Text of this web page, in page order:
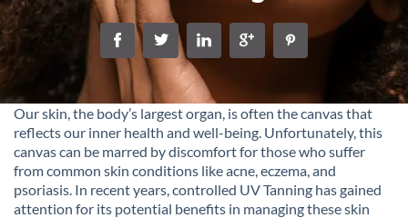
Our skin, the body’s largest organ, is often the canvas that
reflects our inner health and well-being. Unfortunately, this
canvas can be marred by discomfort for those who suffer
from common skin conditions like acne, eczema, and
psoriasis. In recent years, controlled UV Tanning has gained
attention for its potential benefits in managing these skin